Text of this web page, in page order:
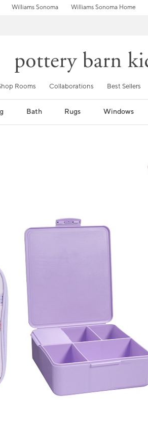
Williams Sonoma Williams Sonoma Home
Rooms Collaborations Best Sellers
Bath Rugs Windows